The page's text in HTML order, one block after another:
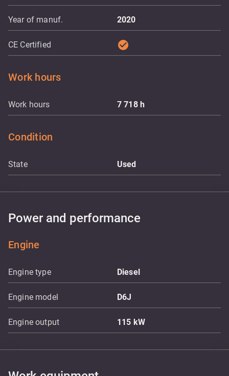
Year of manuf. 2020
CE Certified check_circle
Work hours
Work hours 7 718 h
Condition
State Used
Power and performance
Engine
Engine type Diesel
Engine model D6J
Engine output 115 kW